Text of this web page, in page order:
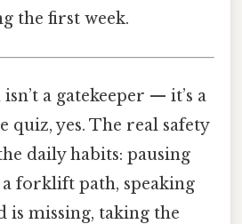
the first week.
a gatekeeper — it’s a
quiz, yes. The real safety
daily habits: pausing
forklift path, speaking
is missing, taking the